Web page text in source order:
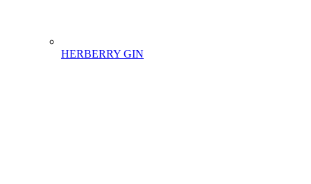
HERBERRY GIN